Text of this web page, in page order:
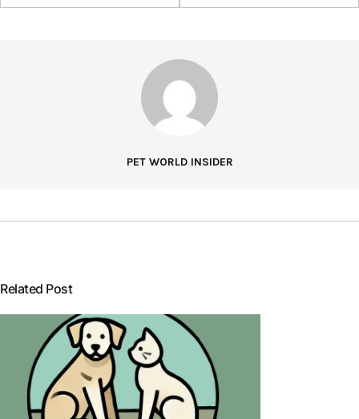
PET WORLD INSIDER
Related Post